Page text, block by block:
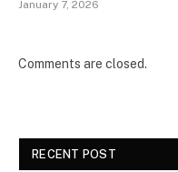
January 7, 2026
Comments are closed.
RECENT POST